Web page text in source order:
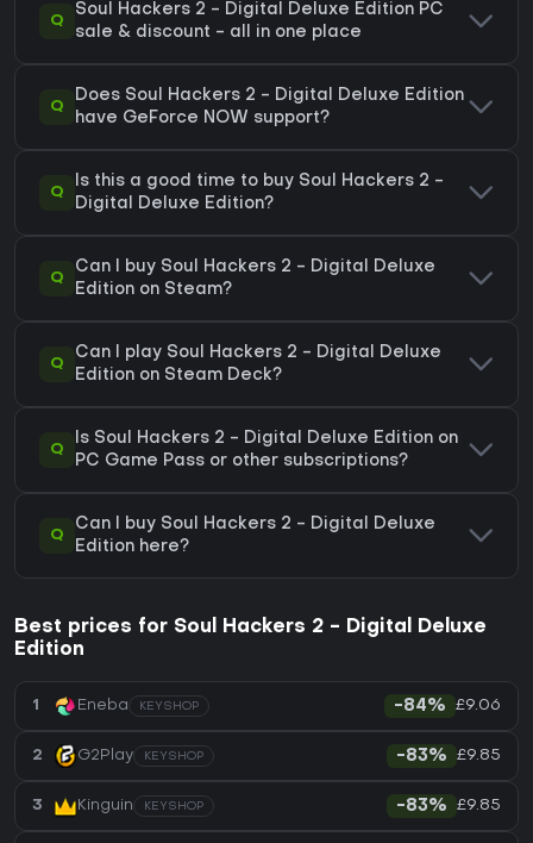
Q
Soul Hackers 2 - Digital Deluxe Edition PC
sale & discount - all in one place
Q
Does Soul Hackers 2 - Digital Deluxe Edition
have GeForce NOW support?
Q
Is this a good time to buy Soul Hackers 2 -
Digital Deluxe Edition?
Q
Can I buy Soul Hackers 2 - Digital Deluxe
Edition on Steam?
Q
Can I play Soul Hackers 2 - Digital Deluxe
Edition on Steam Deck?
Q
Is Soul Hackers 2 - Digital Deluxe Edition on
PC Game Pass or other subscriptions?
Q
Can I buy Soul Hackers 2 - Digital Deluxe
Edition here?
Best prices for Soul Hackers 2 - Digital Deluxe
Edition
1 Eneba KEYSHOP -84% £9.06
2 G2Play KEYSHOP -83% £9.85
3 Kinguin KEYSHOP -83% £9.85